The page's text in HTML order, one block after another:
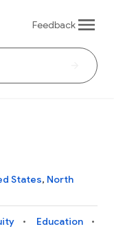
Feedback
States, North
Education